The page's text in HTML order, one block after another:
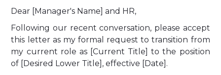
Dear [Manager's Name] and HR,
Following our recent conversation, please accept
this letter as my formal request to transition from
my current role as [Current Title] to the position
of [Desired Lower Title], effective [Date].